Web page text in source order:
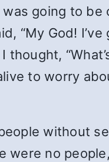
going to be
“My God! I’ve
thought,
to worry
without
were no